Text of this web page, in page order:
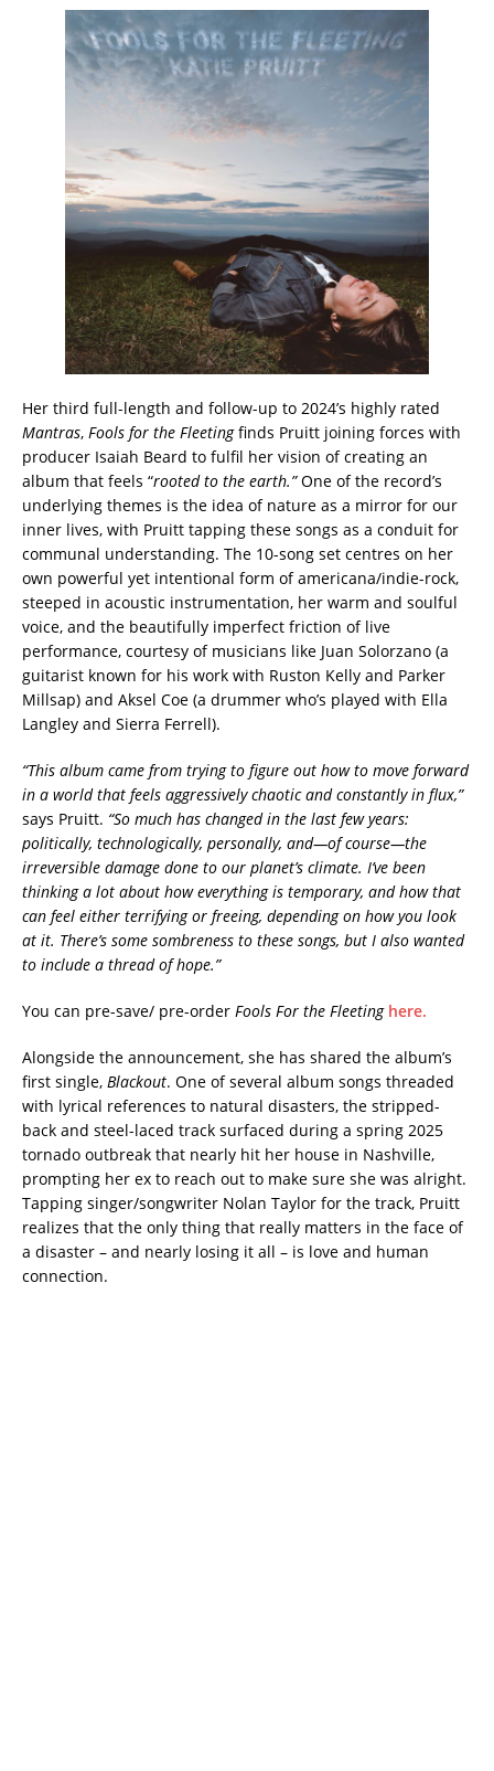
Her third full-length and follow-up to 2024’s highly rated
Mantras, Fools for the Fleetingfinds Pruitt joining forces with
producer Isaiah Beard to fulfil her vision of creating an
album that feels “rooted to the earth.”One of the record’s
underlying themes is the idea of nature as a mirror for our
inner lives, with Pruitt tapping these songs as a conduit for
communal understanding. The 10-song set centres on her
own powerful yet intentional form of americana/indie-rock,
steeped in acoustic instrumentation, her warm and soulful
voice, and the beautifully imperfect friction of live
performance, courtesy of musicians like Juan Solorzano (a
guitarist known for his work with Ruston Kelly and Parker
Millsap) and Aksel Coe (a drummer who’s played with Ella
Langley and Sierra Ferrell).
“This album came from trying to figure out how to move forward
in a world that feels aggressively chaotic and constantly in flux,”
says Pruitt. “So much has changed in the last few years:
politically, technologically, personally, and—of course—the
irreversible damage done to our planet’s climate. I’ve been
thinking a lot about how everything is temporary, and how that
can feel either terrifying or freeing, depending on how you look
at it. There’s some sombreness to these songs, but I also wanted
to include a thread of hope.”
You can pre-save/ pre-order Fools For the Fleeting here.
Alongside the announcement, she has shared the album’s
first single, Blackout. One of several album songs threaded
with lyrical references to natural disasters, the stripped-
back and steel-laced track surfaced during a spring 2025
tornado outbreak that nearly hit her house in Nashville,
prompting her ex to reach out to make sure she was alright.
Tapping singer/songwriter Nolan Taylor for the track, Pruitt
realizes that the only thing that really matters in the face of
a disaster – and nearly losing it all – is love and human
connection.